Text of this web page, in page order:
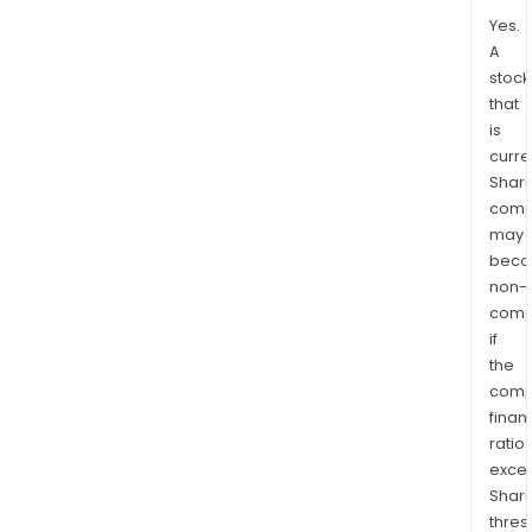
Yes.
A
stock
that
is
may
non-
if
the
ratios